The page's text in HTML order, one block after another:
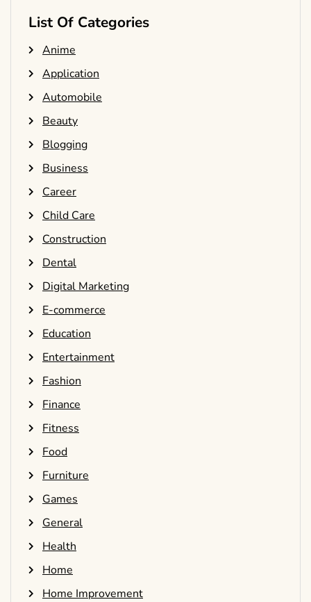
List Of Categories
Anime
Application
Automobile
Beauty
Blogging
Business
Career
Child Care
Construction
Dental
Digital Marketing
E-commerce
Education
Entertainment
Fashion
Finance
Fitness
Food
Furniture
Games
General
Health
Home
Home Improvement